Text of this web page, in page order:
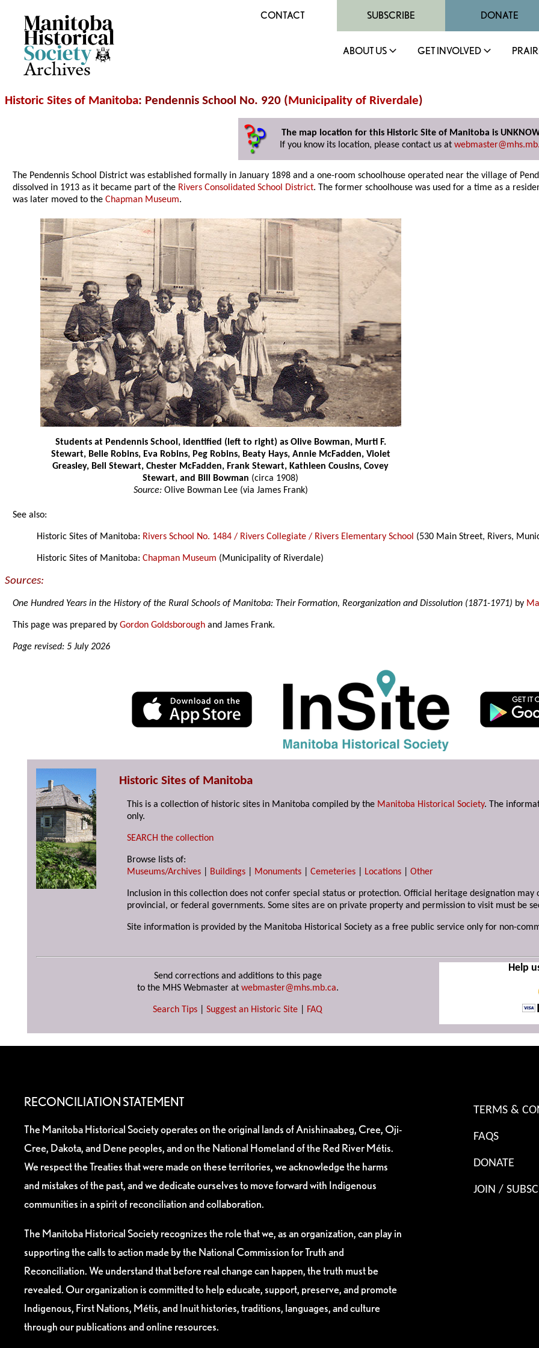
Archives
CONTACT SUBSCRIBE DONATE
ABOUT US GET INVOLVED
Historic Sites of Manitoba: Pendennis School No. 920 (Municipality of Riverdale)
The map location for this Historic Site of Manitoba is
If you know its location, please contact us at
The Pendennis School District was established formally in January 1898 and a one-room schoolhouse operated near the village of
dissolved in 1913 as it became part of the Rivers Consolidated School District. The former schoolhouse was used for a time as a
was later moved to theChapman Museum.
Students at Pendennis School, identified (left to right) as Olive Bowman, Murti F.
Stewart, Belle Robins, Eva Robins, Peg Robins, Beaty Hays, Annie McFadden, Violet
Greasley, Bell Stewart, Chester McFadden, Frank Stewart, Kathleen Cousins, Covey
Stewart, and Bill Bowman (circa 1908)
Source:Olive Bowman Lee (via James Frank)
See also:
Historic Sites of Manitoba: Rivers School No. 1484 / Rivers Collegiate / Rivers Elementary School (530 Main Street, Rivers,
Historic Sites of Manitoba:Chapman Museum (Municipality of Riverdale)
Sources:
One Hundred Years in the History of the Rural Schools of Manitoba: Their Formation, Reorganization and Dissolution (1871-1971) by
This page was prepared byGordon Goldsborough and James Frank.
Page revised: 5 July 2026
Historic Sites of Manitoba
This is a collection of historic sites in Manitoba compiled by the Manitoba Historical Society. The
only.
SEARCH the collection
Browse lists of:
Museums/Archives
Buildings Monuments |Cemeteries Locations |Other
Inclusion in this collection does not confer special status or protection. Official heritage designation
provincial, or federal governments. Some sites are on private property and permission to visit must be
Site information is provided by the Manitoba Historical Society as a free public service only for non-
Send corrections and additions to this page
to the MHS Webmaster at webmaster@mhs.mb.ca.
Search Tips Suggest an Historic Site FAQ
Help
RECONCILIATION STATEMENT
The Manitoba Historical Society operates on the original lands of Anishinaabeg, Cree, Oji-
Cree, Dakota, and Dene peoples, and on the National Homeland of the Red River Métis.
We respect the Treaties that were made on these territories, we acknowledge the harms
and mistakes of the past, and we dedicate ourselves to move forward with Indigenous
communities in a spirit of reconciliation and collaboration.
The Manitoba Historical Society recognizes the role that we, as an organization, can play in
supporting the calls to action made by the National Commission for Truth and
Reconciliation. We understand that before real change can happen, the truth must be
revealed. Our organization is committed to help educate, support, preserve, and promote
Indigenous, First Nations, Métis, and Inuit histories, traditions, languages, and culture
through our publications and online resources.
TERMS &
FAQS
DONATE
JOIN /